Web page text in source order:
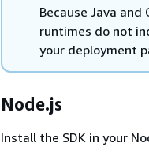
Because Java and
runtimes do not
your deployment
Node.js
Install the SDK in your